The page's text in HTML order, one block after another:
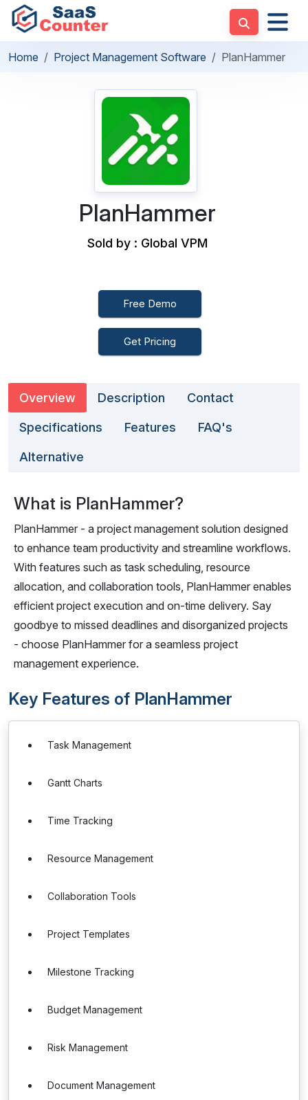
Home Project Management Software PlanHammer
PlanHammer
Sold by : Global VPM
Free Demo
Get Pricing
Overview Description Contact
Specifications Features FAQ's
Alternative
What is PlanHammer?
PlanHammer - a project management solution designed
to enhance team productivity and streamline workflows.
With features such as task scheduling, resource
allocation, and collaboration tools, PlanHammer enables
efficient project execution and on-time delivery. Say
goodbye to missed deadlines and disorganized projects
- choose PlanHammer for a seamless project
management experience.
Key Features of PlanHammer
Task Management
Gantt Charts
Time Tracking
Resource Management
Collaboration Tools
Project Templates
Milestone Tracking
Budget Management
Risk Management
Document Management